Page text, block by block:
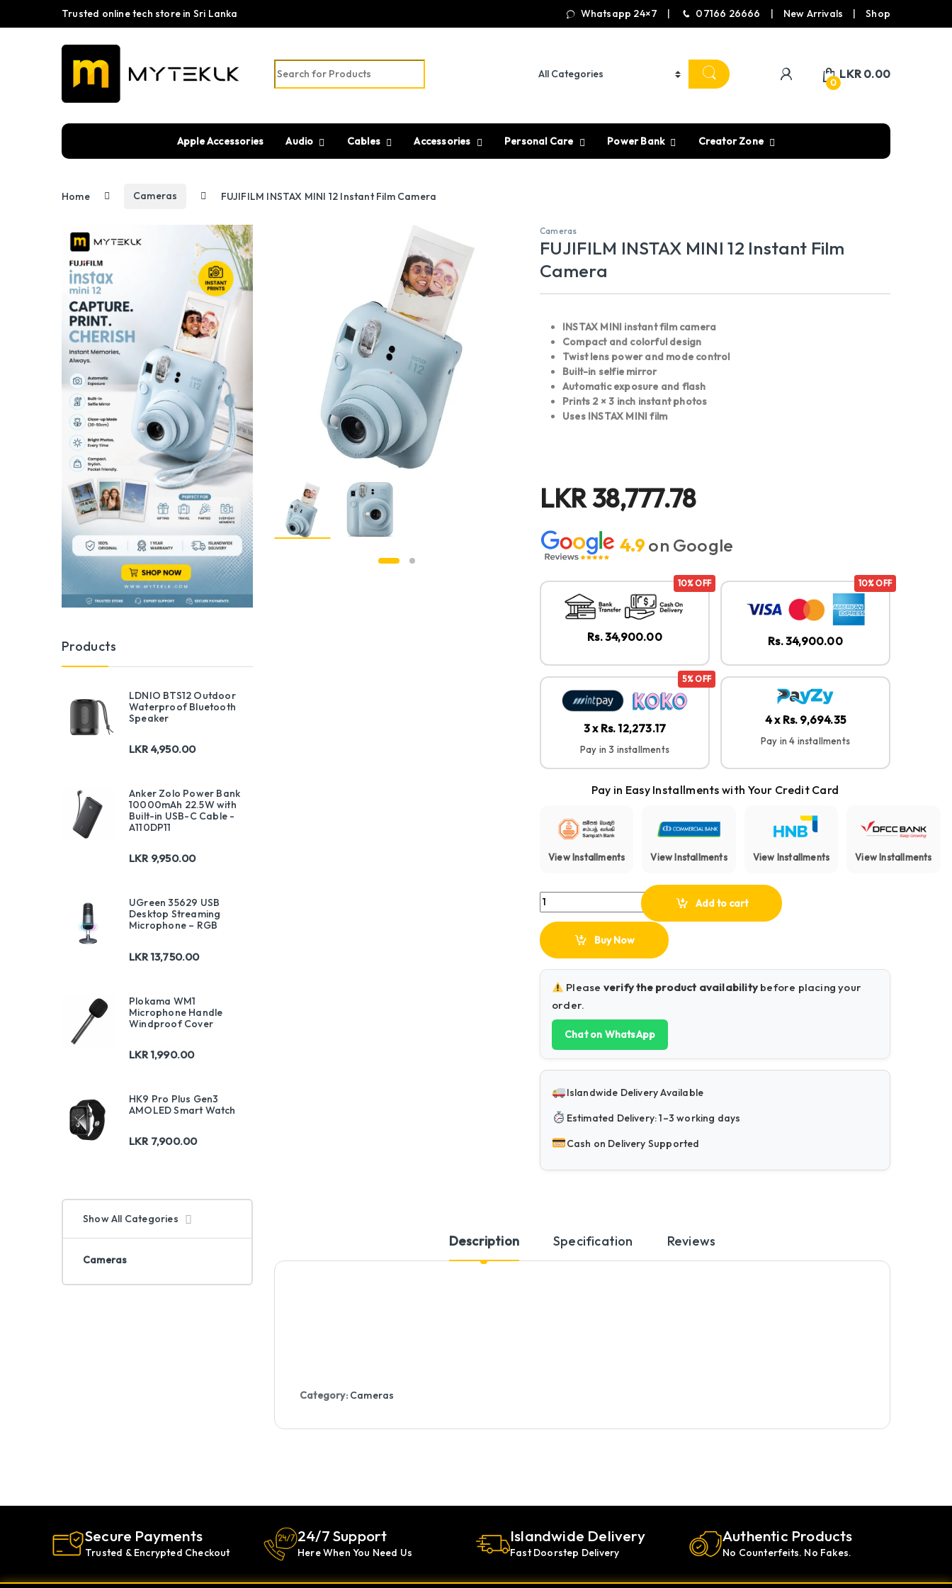
Trusted online tech store in Sri Lanka Whatsapp 24×7 07166 26666 New Arrivals Shop
Search for:
0
LKR0.00
Apple Accessories Audio Cables Accessories Personal Care Power Bank Creator Zone
Home Cameras FUJIFILM INSTAX MINI 12 Instant Film Camera
Cameras
FUJIFILM INSTAX MINI 12 Instant Film
Camera
INSTAX MINI instant film camera
Compact and colorful design
Twist lens power and mode control
Built-in selfie mirror
Automatic exposure and flash
Prints 2 × 3 inch instant photos
Uses INSTAX MINI film
LKR38,777.78
4.9on Google
10% OFF
Rs. 34,900.00
10% OFF
Rs. 34,900.00
5% OFF
3 x Rs. 12,273.17
Pay in 3 installments
4 x Rs. 9,694.35
Pay in 4 installments
Pay in Easy Installments with Your Credit Card
View Installments View Installments View Installments View Installments
FUJIFILM INSTAX MINI 12 Instant Film Camera quantity
Add to cart
Buy Now
Please verify the product availabilitybefore placing your
order.
Chat on WhatsApp
Islandwide Delivery Available
Estimated Delivery: 1–3 working days
Cash on Delivery Supported
Description Specification Reviews
Category: Cameras
Products
LDNIO BTS12 Outdoor
Waterproof Bluetooth
Speaker
LKR4,950.00
Anker Zolo Power Bank
10000mAh 22.5W with
Built-in USB-C Cable -
A110DP11
LKR 9,950.00
UGreen 35629 USB
Desktop Streaming
Microphone – RGB
LKR 13,750.00
Plokama WM1
Microphone Handle
Windproof Cover
LKR1,990.00
HK9 Pro Plus Gen3
AMOLED Smart Watch
LKR 7,900.00
Show All Categories
Cameras
Secure Payments
Trusted & Encrypted Checkout
24/7 Support
Here When You Need Us
Islandwide Delivery
Fast Doorstep Delivery
Authentic Products
No Counterfeits. No Fakes.